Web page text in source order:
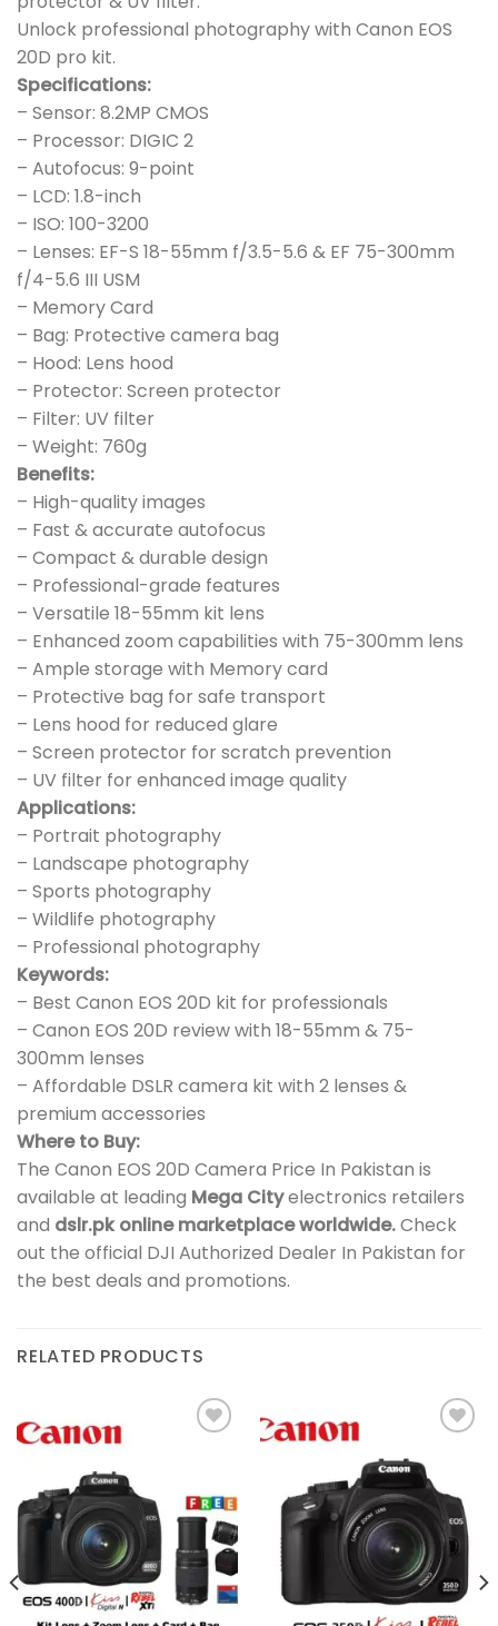
Unlock professional photography with Canon EOS
20D pro kit.
Specifications:
– Sensor: 8.2MP CMOS
– Processor: DIGIC 2
– Autofocus: 9-point
– LCD: 1.8-inch
– ISO: 100-3200
– Lenses: EF-S 18-55mm f/3.5-5.6 & EF 75-300mm
f/4-5.6 III USM
– Memory Card
– Bag: Protective camera bag
– Hood: Lens hood
– Protector: Screen protector
– Filter: UV filter
– Weight: 760g
Benefits:
– High-quality images
– Fast & accurate autofocus
– Compact & durable design
– Professional-grade features
– Versatile 18-55mm kit lens
– Enhanced zoom capabilities with 75-300mm lens
– Ample storage with Memory card
– Protective bag for safe transport
– Lens hood for reduced glare
– Screen protector for scratch prevention
– UV filter for enhanced image quality
Applications:
– Portrait photography
– Landscape photography
– Sports photography
– Wildlife photography
– Professional photography
Keywords:
– Best Canon EOS 20D kit for professionals
– Canon EOS 20D review with 18-55mm & 75-
300mm lenses
– Affordable DSLR camera kit with 2 lenses &
premium accessories
Where to Buy:
The Canon EOS 20D Camera Price In Pakistan is
available at leading Mega Cityelectronics retailers
and dslr.pk online marketplace worldwide.Check
out the official DJI Authorized Dealer In Pakistan for
the best deals and promotions.
RELATED PRODUCTS
wishlist
Add to
wishlist